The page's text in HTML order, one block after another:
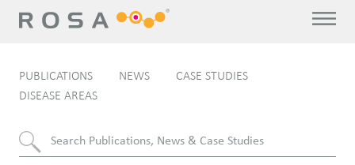
PUBLICATIONS NEWS
CASE STUDIES
DISEASE AREAS